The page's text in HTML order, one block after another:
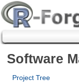
Software
Project Tree